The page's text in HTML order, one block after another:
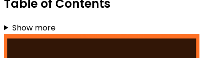
Table of Contents
Show more